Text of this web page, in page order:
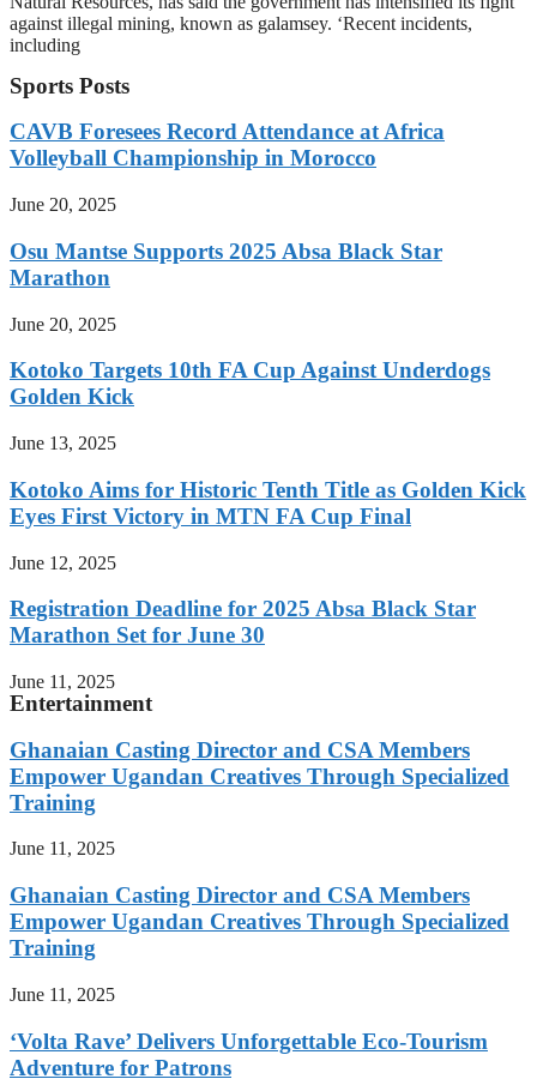
against illegal mining, known as galamsey. ‘Recent incidents,
including
Sports Posts
CAVB Foresees Record Attendance at Africa
Volleyball Championship in Morocco
June 20, 2025
Osu Mantse Supports 2025 Absa Black Star
Marathon
June 20, 2025
Kotoko Targets 10th FA Cup Against Underdogs
Golden Kick
June 13, 2025
Kotoko Aims for Historic Tenth Title as Golden Kick
Eyes First Victory in MTN FA Cup Final
June 12, 2025
Registration Deadline for 2025 Absa Black Star
Marathon Set for June 30
June 11, 2025
Entertainment
Ghanaian Casting Director and CSA Members
Empower Ugandan Creatives Through Specialized
Training
June 11, 2025
Ghanaian Casting Director and CSA Members
Empower Ugandan Creatives Through Specialized
Training
June 11, 2025
‘Volta Rave’ Delivers Unforgettable Eco-Tourism
Adventure for Patrons